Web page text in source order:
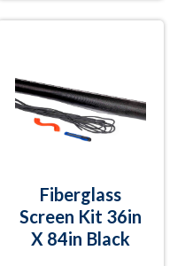
Fiberglass
Screen Kit 36in
X 84in Black